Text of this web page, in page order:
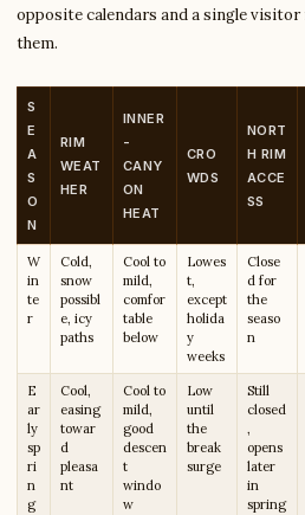
opposite calendars and a single visitor
them.
S
E
A
S
O
N
RIM
WEAT
HER
INNER
-
CANY
ON
HEAT
CRO
WDS
NORT
H RIM
ACCE
SS
W
in
te
r
Cold,
snow
possibl
e, icy
paths
Cool to
mild,
comfor
table
below
Lowes
t,
except
holida
y
weeks
Close
d for
the
seaso
n
E
ar
ly
sp
ri
n
g
Cool,
easing
towar
d
pleasa
nt
Cool to
mild,
good
descen
t
windo
w
Low
until
the
break
surge
Still
closed
,
opens
later
in
spring